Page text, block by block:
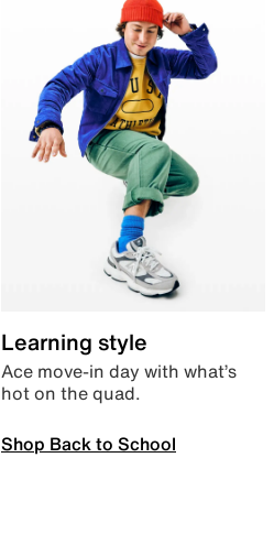
Learning style
Ace move-in day with what’s
hot on the quad.
Shop Back to School